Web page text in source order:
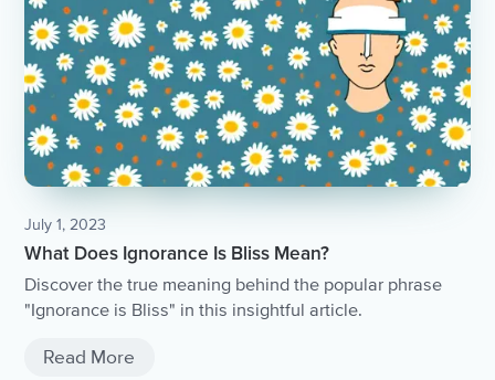
July 1, 2023
What Does Ignorance Is Bliss Mean?
Discover the true meaning behind the popular phrase
"Ignorance is Bliss" in this insightful article.
Read More